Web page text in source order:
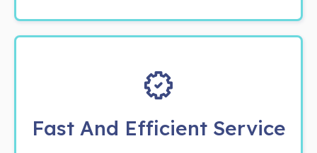
Fast And Efficient Service